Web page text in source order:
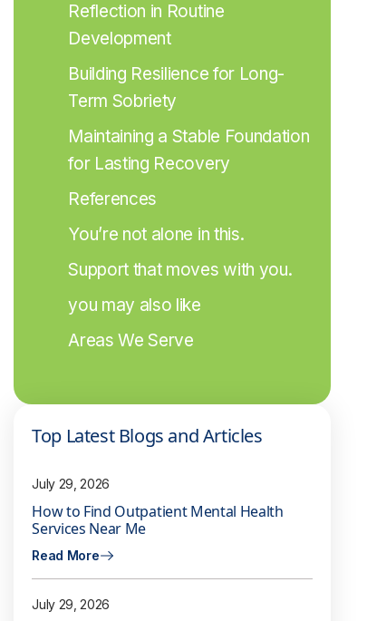
Reflection in Routine
Development
Building Resilience for Long-
Term Sobriety
Maintaining a Stable Foundation
for Lasting Recovery
References
You’re not alone in this.
Support that moves with you.
you may also like
Areas We Serve
Top Latest Blogs and Articles
July 29, 2026
How to Find Outpatient Mental Health
Services Near Me
Read More
July 29, 2026